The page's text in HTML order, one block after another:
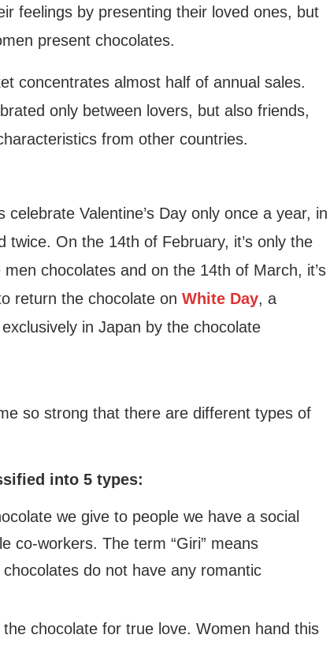
feelings by presenting their loved ones, but
present chocolates.
concentrates almost half of annual sales.
only between lovers, but also friends,
from other countries.
celebrate Valentine’s Day only once a year, in
twice. On the 14th of February, it’s only the
chocolates and on the 14th of March, it’s
return the chocolate on White Day, a
in Japan by the chocolate
so strong that there are different types of
into 5 types:
we give to people we have a social
co-workers. The term “Giri” means
do not have any romantic
the chocolate for true love. Women hand this
Wind Chime Festival